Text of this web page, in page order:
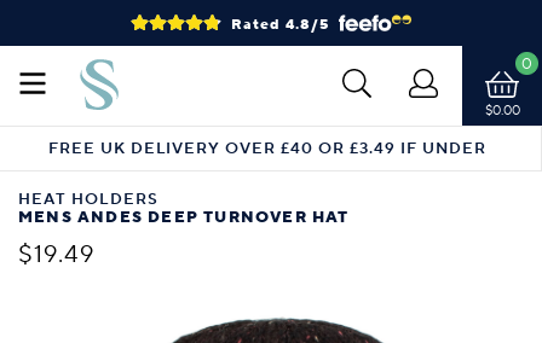
Rated 4.8/5
$0.00
0
FREE UK DELIVERY OVER £40 OR £3.49 IF UNDER
HEAT HOLDERS
MENS ANDES DEEP TURNOVER HAT
$19.49